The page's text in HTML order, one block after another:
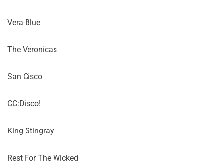
Vera Blue
The Veronicas
San Cisco
CC:Disco!
King Stingray
Rest For The Wicked